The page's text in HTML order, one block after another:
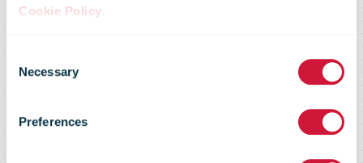
Cookie Policy.
Selection
Necessary
Preferences
RFID Tracking